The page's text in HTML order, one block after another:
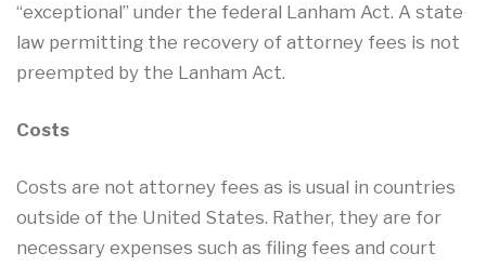
“exceptional” under the federal Lanham Act. A state
law permitting the recovery of attorney fees is not
preempted by the Lanham Act.
Costs
Costs are not attorney fees as is usual in countries
outside of the United States. Rather, they are for
necessary expenses such as filing fees and court